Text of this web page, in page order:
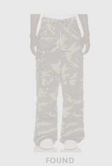
FOUND